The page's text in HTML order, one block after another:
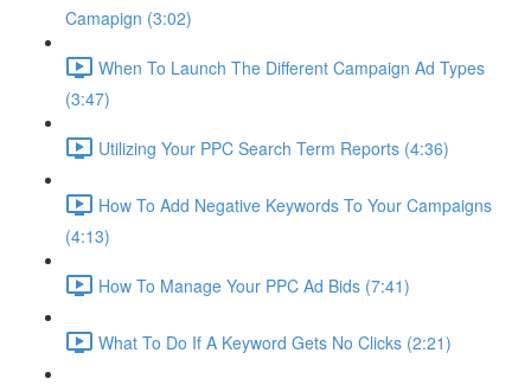
Camapign (3:02)
When To Launch The Different Campaign Ad Types
(3:47)
Utilizing Your PPC Search Term Reports (4:36)
How To Add Negative Keywords To Your Campaigns
(4:13)
How To Manage Your PPC Ad Bids (7:41)
What To Do If A Keyword Gets No Clicks (2:21)